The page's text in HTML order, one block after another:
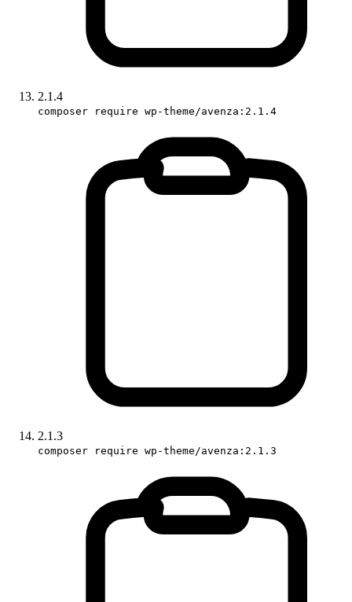
2.1.4
composer require wp-theme/avenza:2.1.4
2.1.3
composer require wp-theme/avenza:2.1.3